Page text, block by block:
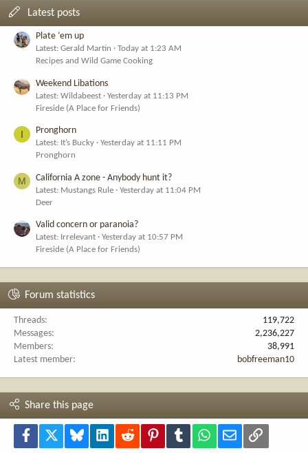
Latest posts
Plate ‘em up
Latest: Gerald Martin
Today at 1:23 AM
Recipes and Wild Game Cooking
Weekend Libations
Latest: Wildabeest
Yesterday at 11:13 PM
Fireside (A Place for Friends)
I Pronghorn
Latest: It’s Bucky
Yesterday at 11:11 PM
Pronghorn
M California A zone - Anybody hunt it?
Latest: Mustangs Rule
Yesterday at 11:04 PM
Deer
Valid concern or paranoia?
Latest: Irrelevant
Yesterday at 10:57 PM
Fireside (A Place for Friends)
Forum statistics
Threads
119,722
Messages
2,236,227
Members
38,991
Latest member
bobfreeman10
Share this page
Facebook Bluesky LinkedInReddit PinterestTumblr WhatsApp
Email Link